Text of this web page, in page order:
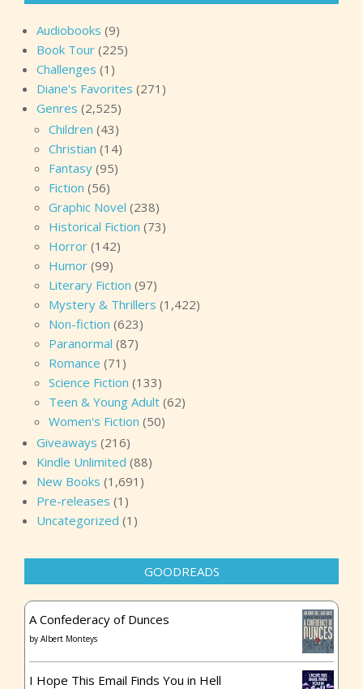
Audiobooks (9)
Book Tour (225)
Challenges (1)
Diane's Favorites (271)
Genres (2,525)
Children (43)
Christian (14)
Fantasy (95)
Fiction (56)
Graphic Novel (238)
Historical Fiction (73)
Horror (142)
Humor (99)
Literary Fiction (97)
Mystery & Thrillers (1,422)
Non-fiction (623)
Paranormal (87)
Romance (71)
Science Fiction (133)
Teen & Young Adult (62)
Women's Fiction (50)
Giveaways (216)
Kindle Unlimited (88)
New Books (1,691)
Pre-releases (1)
Uncategorized (1)
GOODREADS
A Confederacy of Dunces
by Albert Monteys
I Hope This Email Finds You in Hell